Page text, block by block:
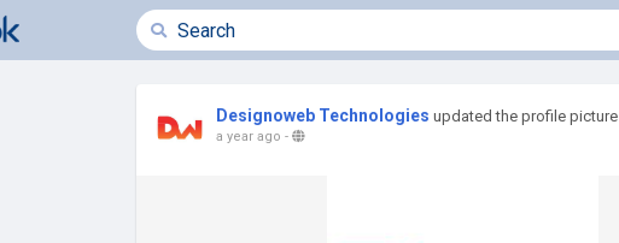
Designoweb Technologies updated the profile picture
a year ago -